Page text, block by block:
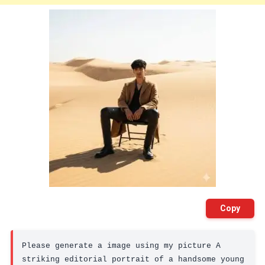
Copy
Please generate a image using my picture A
striking editorial portrait of a handsome young